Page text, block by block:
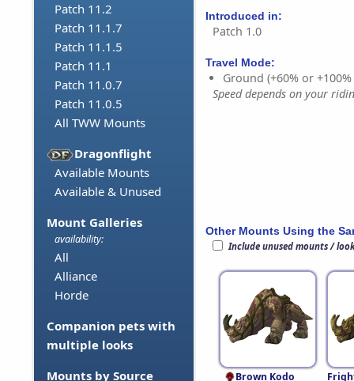
Patch 11.2
Patch 11.1.7
Patch 11.1.5
Patch 11.1
Patch 11.0.7
Patch 11.0.5
All TWW Mounts
Dragonflight
Available Mounts
Available & Unused
Mount Galleries
availability:
All
Alliance
Horde
Companion pets with
multiple looks
Mounts by Source
Introduced in:
Patch 1.0
Travel Mode:
Ground (+60% or
Speed depends on your
Other Mounts Using the
Include unused mounts /
Brown Kodo